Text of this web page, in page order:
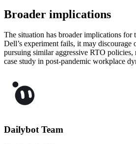
Broader implications
The situation has broader implications for
Dell’s experiment fails, it may discourage
pursuing similar aggressive RTO
case study in post-pandemic workplace
Dailybot Team